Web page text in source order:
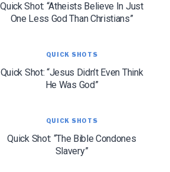
Quick Shot: “Atheists Believe In Just
One Less God Than Christians”
QUICK SHOTS
Quick Shot: “Jesus Didn’t Even Think
He Was God”
QUICK SHOTS
Quick Shot: “The Bible Condones
Slavery”
TRAIN YOU!
marketing automation service. By submitting this form, you